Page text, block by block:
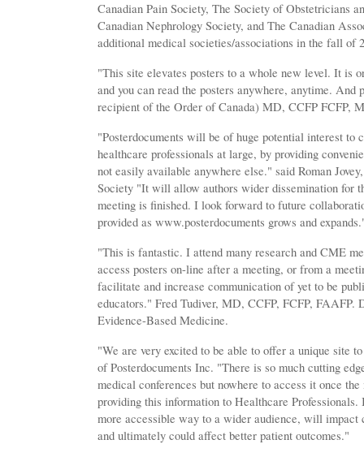
Canadian Pain Society, The Society of Obstetricians
Canadian Nephrology Society, and The Canadian
additional medical societies/associations in the fall of
"This site elevates posters to a whole new level. It is
and you can read the posters anywhere, anytime. And
recipient of the Order of Canada) MD, CCFP FCFP,
"Posterdocuments will be of huge potential interest to
healthcare professionals at large, by providing
not easily available anywhere else." said Roman
Society "It will allow authors wider dissemination for
meeting is finished. I look forward to future
provided as www.posterdocuments grows and
"This is fantastic. I attend many research and CME
access posters on-line after a meeting, or from a
facilitate and increase communication of yet to be
educators." Fred Tudiver, MD, CCFP, FCFP, FAAFP.
Evidence-Based Medicine.
"We are very excited to be able to offer a unique site
of Posterdocuments Inc. "There is so much cutting
medical conferences but nowhere to access it once
providing this information to Healthcare
more accessible way to a wider audience, will
and ultimately could affect better patient outcomes."